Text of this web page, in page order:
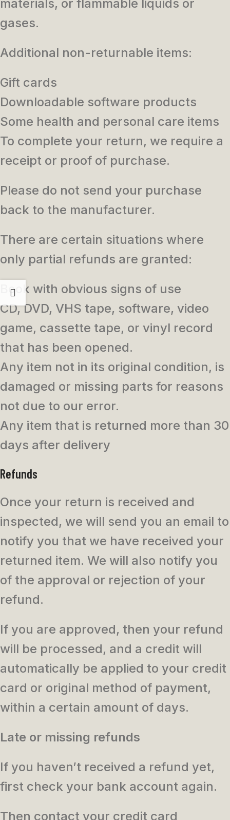
materials, or flammable liquids or
gases.
Additional non-returnable items:
Gift cards
Downloadable software products
Some health and personal care items
To complete your return, we require a
receipt or proof of purchase.
Please do not send your purchase
back to the manufacturer.
There are certain situations where
only partial refunds are granted:
Book with obvious signs of use
CD, DVD, VHS tape, software, video
game, cassette tape, or vinyl record
that has been opened.
Any item not in its original condition, is
damaged or missing parts for reasons
not due to our error.
Any item that is returned more than 30
days after delivery
Refunds
Once your return is received and
inspected, we will send you an email to
notify you that we have received your
returned item. We will also notify you
of the approval or rejection of your
refund.
If you are approved, then your refund
will be processed, and a credit will
automatically be applied to your credit
card or original method of payment,
within a certain amount of days.
Late or missing refunds
If you haven’t received a refund yet,
first check your bank account again.
Then contact your credit card